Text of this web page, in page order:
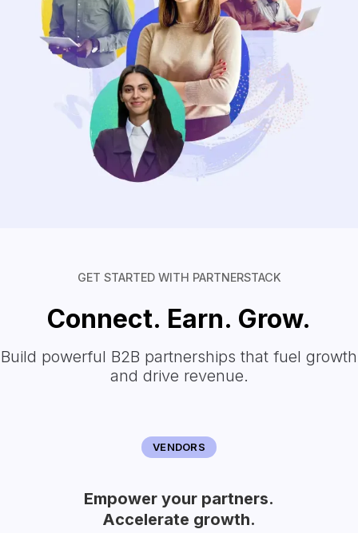
GET STARTED WITH PARTNERSTACK
Connect. Earn. Grow.
Build powerful B2B partnerships that fuel growth
and drive revenue.
VENDORS
Empower your partners.
Accelerate growth.